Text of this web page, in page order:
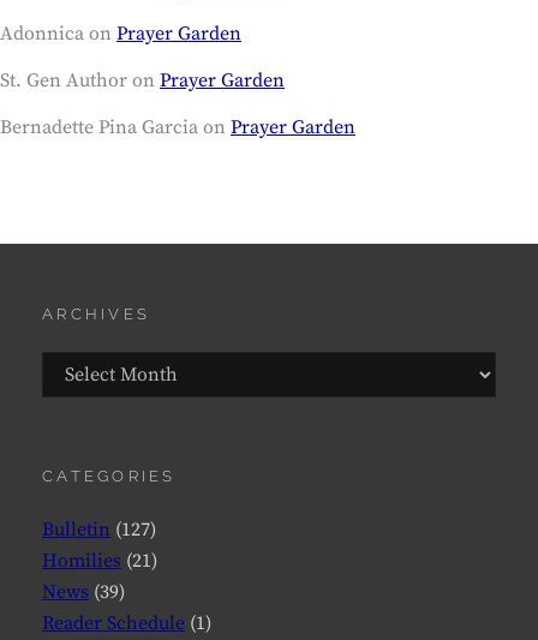
Adonnica on Prayer Garden
St. Gen Author on Prayer Garden
Bernadette Pina Garcia on Prayer Garden
ARCHIVES
Archives
CATEGORIES
Bulletin (127)
Homilies (21)
News (39)
Reader Schedule (1)